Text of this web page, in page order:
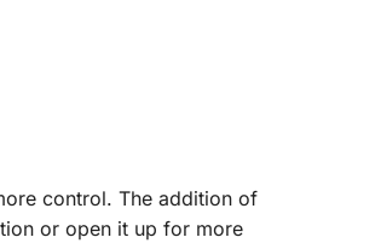
control. The addition of
or open it up for more